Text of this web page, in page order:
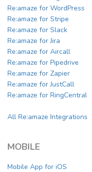
Re:amaze for WordPress
Re:amaze for Stripe
Re:amaze for Slack
Re:amaze for Jira
Re:amaze for Aircall
Re:amaze for Pipedrive
Re:amaze for Zapier
Re:amaze for JustCall
Re:amaze for RingCentral
All Re:amaze Integrations
MOBILE
Mobile App for iOS